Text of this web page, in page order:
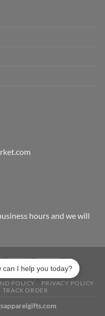
hours and we will
POLICY
PRIVACY POLICY
TRACK ORDER
can I help you today?